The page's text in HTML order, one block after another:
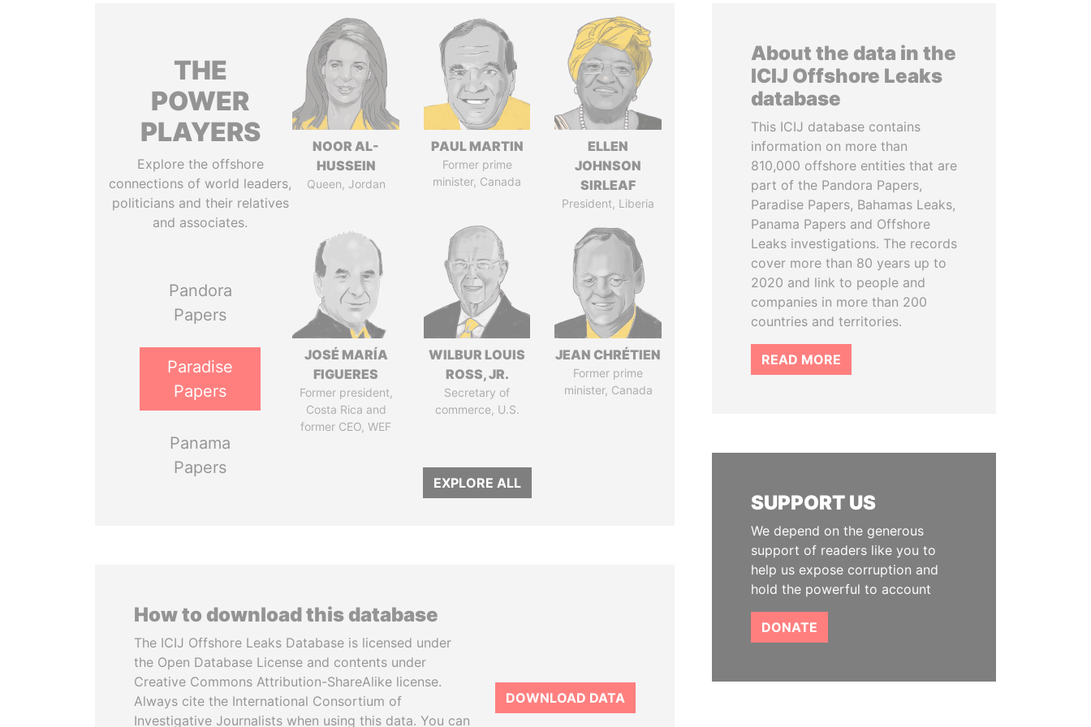
THE
POWER
PLAYERS
Explore the offshore
connections of world leaders,
politicians and their relatives
and associates.
Pandora
Papers
Paradise
Papers
Panama
Papers
NOOR AL-
HUSSEIN
Queen, Jordan
PAUL MARTIN
Former prime
minister, Canada
ELLEN
JOHNSON
SIRLEAF
President, Liberia
JOSÉ MARÍA
FIGUERES
Former president,
Costa Rica and
former CEO, WEF
WILBUR LOUIS
ROSS, JR.
Secretary of
commerce, U.S.
JEAN CHRÉTIEN
Former prime
minister, Canada
EXPLORE ALL
How to download this database
The ICIJ Offshore Leaks Database is licensed under
the Open Database License and contents under
Creative Commons Attribution-ShareAlike license.
Always cite the International Consortium of
Investigative Journalists when using this data. You can
DOWNLOAD DATA
About the data in the
ICIJ Offshore Leaks
database
This ICIJ database contains
information on more than
810,000 offshore entities that are
part of the Pandora Papers,
Paradise Papers, Bahamas Leaks,
Panama Papers and Offshore
Leaks investigations. The records
cover more than 80 years up to
2020 and link to people and
companies in more than 200
countries and territories.
READ MORE
SUPPORT US
We depend on the generous
support of readers like you to
help us expose corruption and
hold the powerful to account
DONATE